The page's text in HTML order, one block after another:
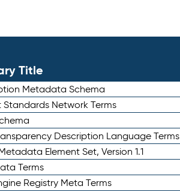
Title
Metadata Schema
Network Terms
Description Language Terms
Element Set, Version 1.1
Terms
Registry Meta Terms